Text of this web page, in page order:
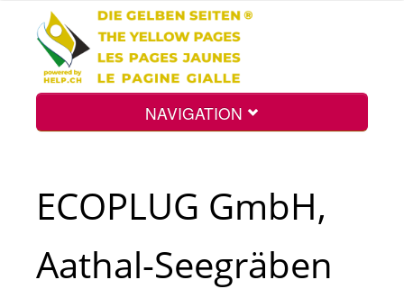
NAVIGATION
ECOPLUG GmbH,
Aathal-Seegräben